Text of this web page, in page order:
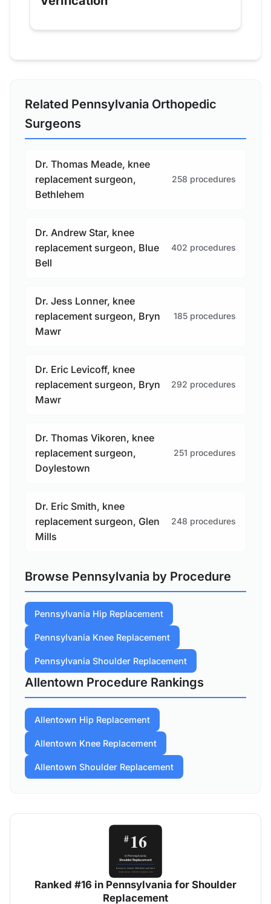
Related Pennsylvania Orthopedic
Surgeons
Dr. Thomas Meade, knee
replacement surgeon,
Bethlehem
258 procedures
Dr. Andrew Star, knee
replacement surgeon, Blue
Bell
402 procedures
Dr. Jess Lonner, knee
replacement surgeon, Bryn
Mawr
185 procedures
Dr. Eric Levicoff, knee
replacement surgeon, Bryn
Mawr
292 procedures
Dr. Thomas Vikoren, knee
replacement surgeon,
Doylestown
251 procedures
Dr. Eric Smith, knee
replacement surgeon, Glen
Mills
248 procedures
Browse Pennsylvania by Procedure
Pennsylvania Hip Replacement
Pennsylvania Knee Replacement
Pennsylvania Shoulder Replacement
Allentown Procedure Rankings
Allentown Hip Replacement
Allentown Knee Replacement
Allentown Shoulder Replacement
Ranked #16 in Pennsylvania for Shoulder
Replacement